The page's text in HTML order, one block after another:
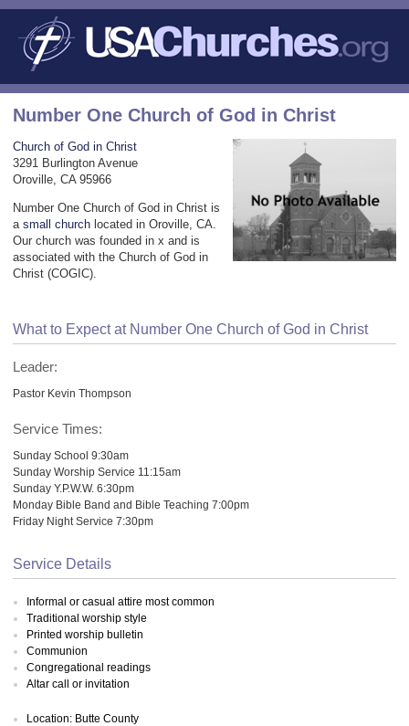
Number One Church of God in Christ
Church of God in Christ
3291 Burlington Avenue
Oroville, CA 95966
Number One Church of God in Christ is
a small church located in Oroville, CA.
Our church was founded in x and is
associated with the Church of God in
Christ (COGIC).
What to Expect at Number One Church of God in Christ
Leader:
Pastor Kevin Thompson
Service Times:
Sunday School 9:30am
Sunday Worship Service 11:15am
Sunday Y.P.W.W. 6:30pm
Monday Bible Band and Bible Teaching 7:00pm
Friday Night Service 7:30pm
Service Details
Informal or casual attire most common
Traditional worship style
Printed worship bulletin
Communion
Congregational readings
Altar call or invitation
Location: Butte County